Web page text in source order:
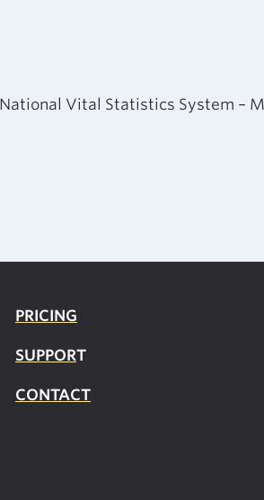
Vital Statistics System –
PRICING
SUPPORT
CONTACT